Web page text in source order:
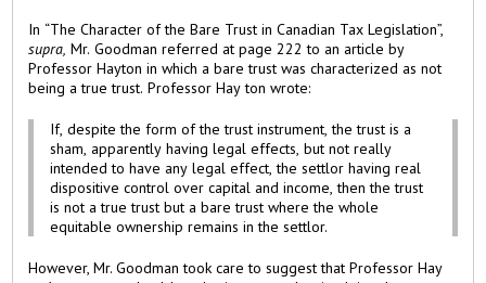
In “The Character of the Bare Trust in Canadian Tax Legislation”,
supra,Mr. Goodman referred at page 222 to an article by
Professor Hayton in which a bare trust was characterized as not
being a true trust. Professor Hay ton wrote:
If, despite the form of the trust instrument, the trust is a
sham, apparently having legal effects, but not really
intended to have any legal effect, the settlor having real
dispositive control over capital and income, then the trust
is not a true trust but a bare trust where the whole
equitable ownership remains in the settlor.
However, Mr. Goodman took care to suggest that Professor Hay